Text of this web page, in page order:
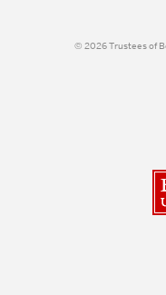
© 2026 Trustees of